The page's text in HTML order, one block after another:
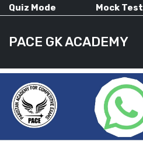
Quiz Mode Mock Test
PACE GK ACADEMY
HOME